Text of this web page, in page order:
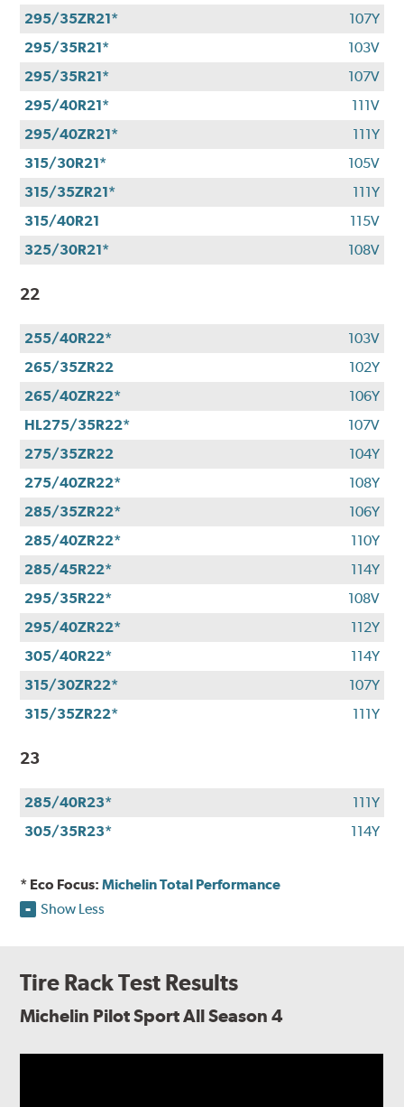
295/35ZR21*
107Y
295/35R21*
103V
295/35R21*
107V
295/40R21*
111V
295/40ZR21*
111Y
315/30R21*
105V
315/35ZR21*
111Y
315/40R21
115V
325/30R21*
108V
22
255/40R22*
103V
265/35ZR22
102Y
265/40ZR22*
106Y
HL275/35R22*
107V
275/35ZR22
104Y
275/40ZR22*
108Y
285/35ZR22*
106Y
285/40ZR22*
110Y
285/45R22*
114Y
295/35R22*
108V
295/40ZR22*
112Y
305/40R22*
114Y
315/30ZR22*
107Y
315/35ZR22*
111Y
23
285/40R23*
111Y
305/35R23*
114Y
* Eco Focus:Michelin Total Performance
Show Less
Tire Rack Test Results
Michelin Pilot Sport All Season 4